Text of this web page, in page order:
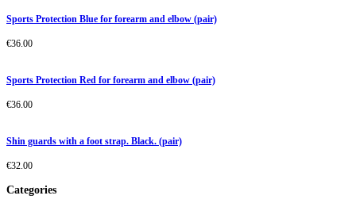
Sports Protection Blue for forearm and elbow (pair)
€36.00
Sports Protection Red for forearm and elbow (pair)
€36.00
Shin guards with a foot strap. Black. (pair)
€32.00
Categories